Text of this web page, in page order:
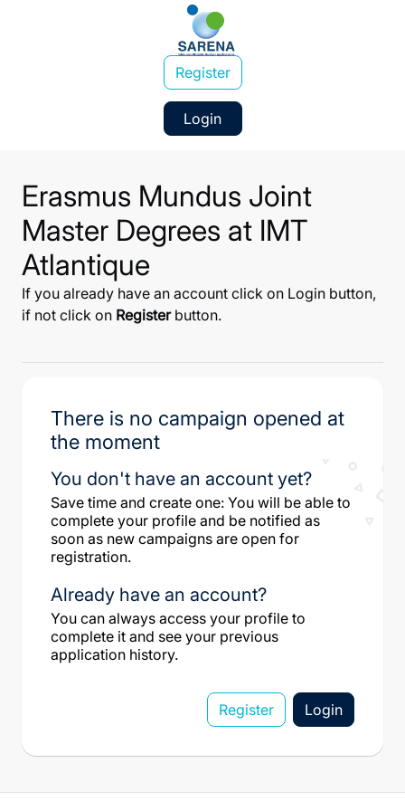
Register
Login
Erasmus Mundus Joint
Master Degrees at IMT
Atlantique
If you already have an account click on Login button,
if not click on Registerbutton.
There is no campaign opened at
the moment
You don't have an account yet?
Save time and create one: You will be able to
complete your profile and be notified as
soon as new campaigns are open for
registration.
Already have an account?
You can always access your profile to
complete it and see your previous
application history.
Register Login